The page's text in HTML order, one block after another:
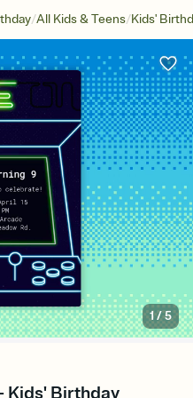
/All Kids & Teens/Kids'
1/5
Kids' Birthday